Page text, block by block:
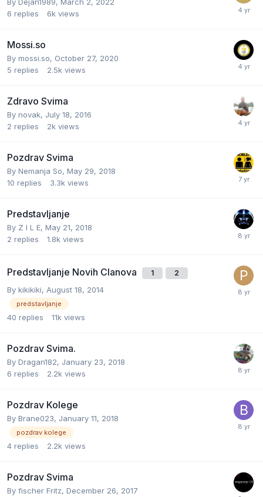
6 replies 6k views
Mossi.so
By mossi.so, October 27, 2020
5 replies 2.5k views
Zdravo Svima
By novak, July 18, 2016
2 replies 2k views
Pozdrav Svima
By Nemanja So, May 29, 2018
10 replies 3.3k views
Predstavljanje
By Z I L E, May 21, 2018
2 replies 1.8k views
Predstavljanje Novih Clanova 1 2
By kikikiki, August 18, 2014
predstavljanje
40 replies 11k views
Pozdrav Svima.
By Dragan182, January 23, 2018
6 replies 2.2k views
Pozdrav Kolege
By Brane023, January 11, 2018
pozdrav kolege
4 replies 2.2k views
Pozdrav Svima
By fischer Fritz, December 26, 2017